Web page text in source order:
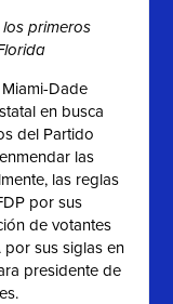
primeros
Dade
en busca
del Partido
las
las reglas
por sus
de votantes
sus siglas en
presidente de